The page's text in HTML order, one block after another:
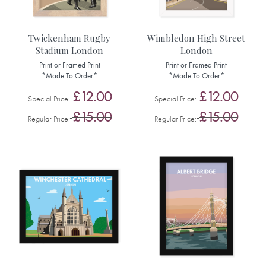
Twickenham Rugby
Stadium London
Print or Framed Print
*Made To Order*
Special Price £12.00
Regular Price £15.00
Wimbledon High Street
London
Print or Framed Print
*Made To Order*
Special Price £12.00
Regular Price £15.00